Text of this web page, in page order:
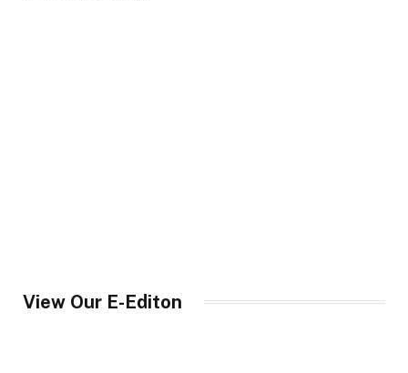
View Our E-Editon